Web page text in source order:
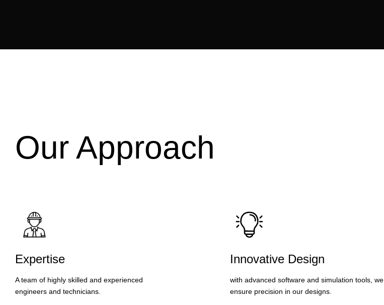
Our Approach
Expertise
A team of highly skilled and experienced
engineers and technicians.
Innovative Design
with advanced software and simulation tools, we
ensure precision in our designs.